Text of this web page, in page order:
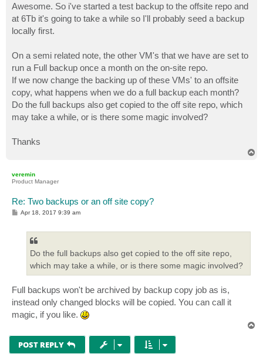
t
Awesome. So i've started a test backup to the offsite repo and
at 6Tb it's going to take a while so I'll probably seed a backup
locally first.
On a semi related note, the other VM's that we have are set to
run a Full backup once a month on the on-site repo.
If we now change the backing up of these VMs' to an offsite
copy, what happens when we do a full backup each month?
Do the full backups also get copied to the off site repo, which
may take a while, or is there some magic involved?
Thanks
veremin
Product Manager
Re: Two backups or an off site copy?
PApr 18, 2017 9:39 am
Do the full backups also get copied to the off site repo,
which may take a while, or is there some magic involved?
Full backups won't be archived by backup copy job as is,
instead only changed blocks will be copied. You can call it
magic, if you like.
POST REPLY